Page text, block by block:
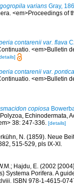
varians Gray,
<em>Proceedings of
contarenii var. flava
<em>Bulletin
contarenii var. pontica
<em>Bulletin
copiosa
Echinodermata,
38: 247-336.
[details]
N. (1859). Neue
515-529, pls IX-XI.
Hajdu, E. (2002
Systema Porifera. A
ISBN 978-1-4615-